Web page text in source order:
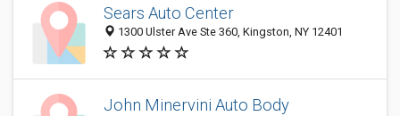
Sears Auto Center
1300 Ulster Ave Ste 360, Kingston, NY 12401
John Minervini Auto Body